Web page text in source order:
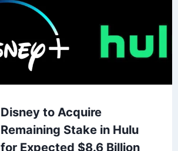
Disney to Acquire
Remaining Stake in Hulu
for Expected $8.6 Billion